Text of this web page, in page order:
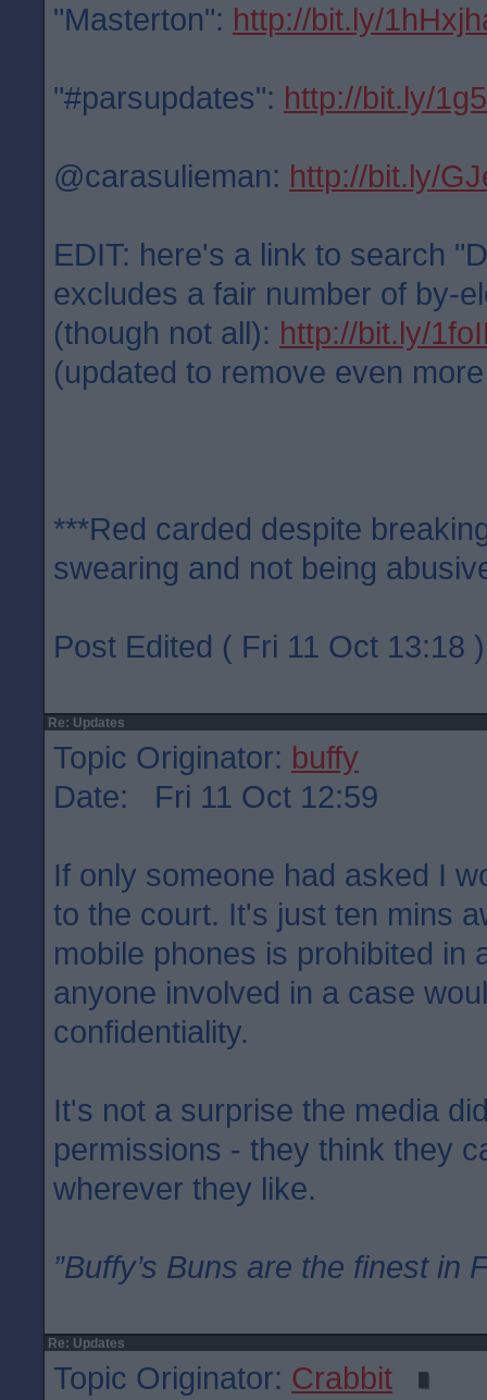
"Masterton": http://bit.ly/
"#parsupdates": http://bit.ly/
@carasulieman: http://bit.ly/
EDIT: here's a link to search
excludes a fair number of by-
(though not all): http://bit.ly/
(updated to remove even
***Red carded despite
swearing and not being
Post Edited ( Fri 11 Oct 13:18 )
Re: Updates
Topic Originator: buffy
Date: Fri 11 Oct 12:59
If only someone had asked I
to the court. It's just ten mins
mobile phones is prohibited in
anyone involved in a case
confidentiality.
It's not a surprise the media
permissions - they think they
wherever they like.
”Buffy’s Buns are the finest in
Re: Updates
Topic Originator: Crabbit